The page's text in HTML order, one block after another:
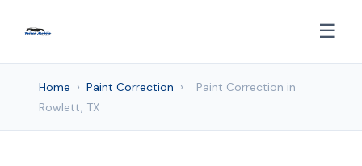
☰
Home › Paint Correction ›
Paint Correction in
Rowlett, TX